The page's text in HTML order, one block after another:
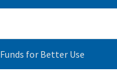
Funds for Better Use